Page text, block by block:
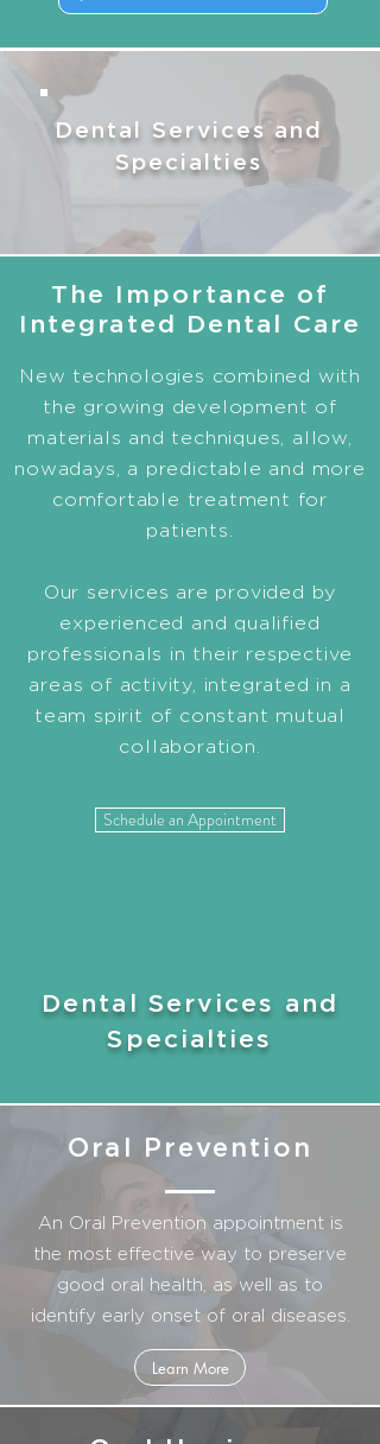
Dental Services and
Specialties
The Importance of
Integrated Dental Care
New technologies combined with
the growing development of
materials and techniques, allow,
nowadays, a predictable and more
comfortable treatment for
patients.
Our services are provided by
experienced and qualified
professionals in their respective
areas of activity, integrated in a
team spirit of constant mutual
collaboration.
Schedule an Appointment
Dental Services and
Specialties
Oral Prevention
An Oral Prevention appointment is
the most effective way to preserve
good oral health, as well as to
identify early onset of oral diseases.
Learn More